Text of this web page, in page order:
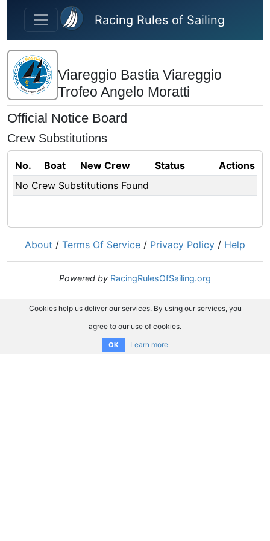
Skip to main content
Racing Rules of Sailing
Viareggio Bastia Viareggio
Trofeo Angelo Moratti
Official Notice Board
Crew Substitutions
No. Boat New Crew Status
Actions
No Crew Substitutions Found
About / Terms Of Service / Privacy Policy / Help
Powered by RacingRulesOfSailing.org
Cookies help us deliver our services. By using our services, you
agree to our use of cookies.
OK Learn more